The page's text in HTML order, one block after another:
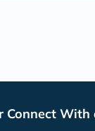
Connect